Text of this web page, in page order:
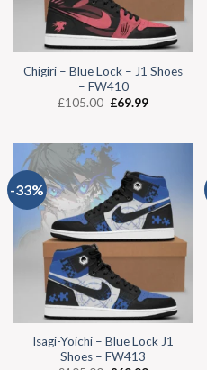
Chigiri – Blue Lock – J1 Shoes
– FW410
£105.00 £69.99
-33%
Isagi-Yoichi – Blue Lock J1
Shoes – FW413